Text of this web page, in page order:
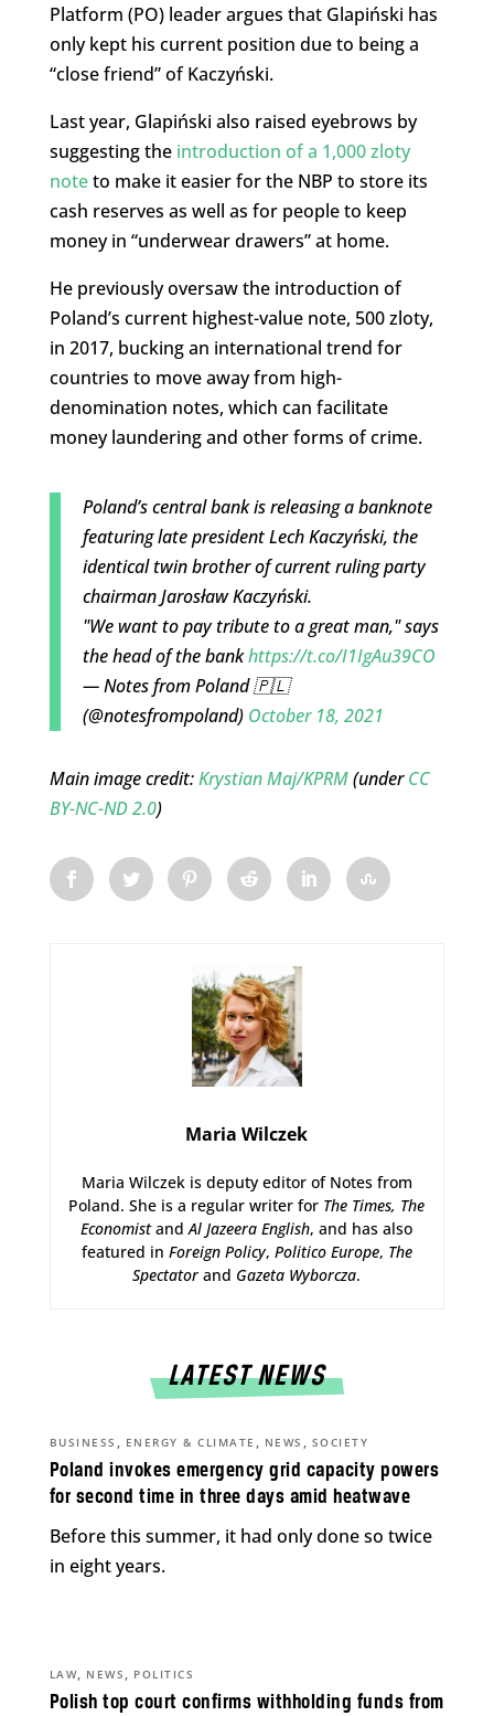
Platform (PO) leader argues that Glapiński has
only kept his current position due to being a
“close friend” of Kaczyński.
Last year, Glapiński also raised eyebrows by
suggesting the introduction of a 1,000 zloty
noteto make it easier for the NBP to store its
cash reserves as well as for people to keep
money in “underwear drawers” at home.
He previously oversaw the introduction of
Poland’s current highest-value note, 500 zloty,
in 2017, bucking an international trend for
countries to move away from high-
denomination notes, which can facilitate
money laundering and other forms of crime.
Poland’s central bank is releasing a banknote
featuring late president Lech Kaczyński, the
identical twin brother of current ruling party
chairman Jarosław Kaczyński.
"We want to pay tribute to a great man," says
the head of the bankhttps://t.co/I1IgAu39CO
— Notes from Poland 🇵🇱
(@notesfrompoland) October 18, 2021
Main image credit:Krystian Maj/KPRM(underCC
BY-NC-ND 2.0)
Maria Wilczek
Maria Wilczek is deputy editor of Notes from
Poland. She is a regular writer for The Times, The
EconomistandAl Jazeera English, and has also
featured in Foreign Policy, Politico Europe, The
Spectatorand Gazeta Wyborcza.
LATEST NEWS
Poland invokes emergency grid capacity powers
for second time in three days amid heatwave
BUSINESS , ENERGY & CLIMATE , NEWS , SOCIETY
Before this summer, it had only done so twice
in eight years.
Polish top court confirms withholding funds from
LAW, NEWS , POLITICS